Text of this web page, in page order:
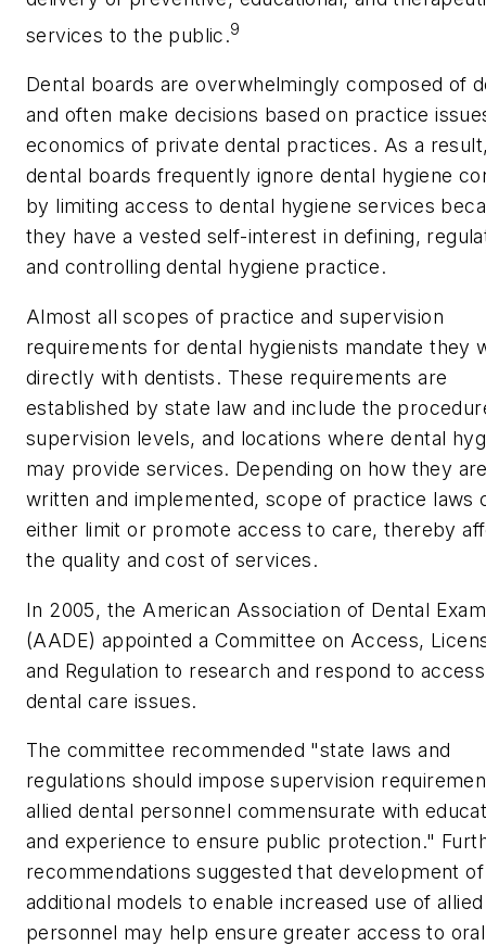
services to the public.9
Dental boards are overwhelmingly composed of
and often make decisions based on practice
economics of private dental practices. As a
dental boards frequently ignore dental hygiene
by limiting access to dental hygiene services
they have a vested self-interest in defining,
and controlling dental hygiene practice.
Almost all scopes of practice and supervision
requirements for dental hygienists mandate they
directly with dentists. These requirements are
established by state law and include the
supervision levels, and locations where dental
may provide services. Depending on how they
written and implemented, scope of practice laws
either limit or promote access to care, thereby
the quality and cost of services.
In 2005, the American Association of Dental
(AADE) appointed a Committee on Access,
and Regulation to research and respond to
dental care issues.
The committee recommended "state laws and
regulations should impose supervision
allied dental personnel commensurate with
and experience to ensure public protection."
recommendations suggested that development of
additional models to enable increased use of
personnel may help ensure greater access to